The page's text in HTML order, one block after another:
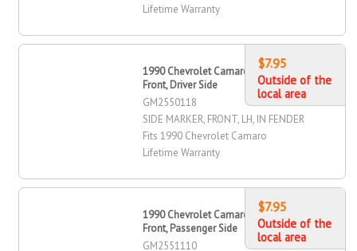
Lifetime Warranty
1990 Chevrolet Camaro Side Marker,
Front, Driver Side
GM2550118
SIDE MARKER, FRONT, LH, IN FENDER
Fits 1990 Chevrolet Camaro
Lifetime Warranty
$7.95
Outside of the
local area
1990 Chevrolet Camaro Side Marker,
Front, Passenger Side
GM2551110
$7.95
Outside of the
local area